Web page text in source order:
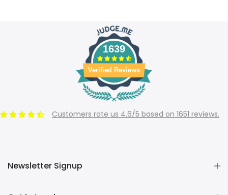
1639
Verified Reviews
Customers rate us 4.6/5 based on 1651 reviews.
Newsletter Signup